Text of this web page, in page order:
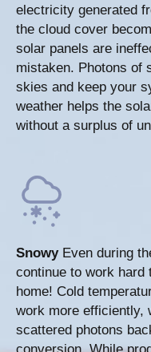
electricity generated
the cloud cover
solar panels are
mistaken. Photons of
skies and keep your
weather helps the
without a surplus of
SnowyEven during
continue to work
home! Cold
work more efficiently,
scattered photons